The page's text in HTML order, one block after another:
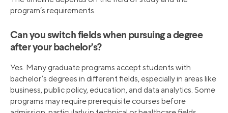
program’s requirements.
Can you switch fields when pursuing a degree
after your bachelor’s?
Yes. Many graduate programs accept students with
bachelor’s degrees in different fields, especially in areas like
business, public policy, education, and data analytics. Some
programs may require prerequisite courses before